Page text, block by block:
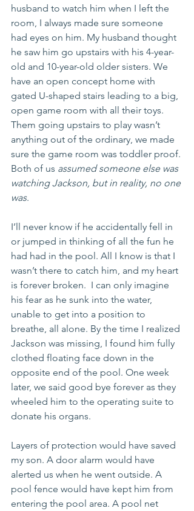
husband to watch him when I left the
room, I always made sure someone
had eyes on him. My husband thought
he saw him go upstairs with his 4-year-
old and 10-year-old older sisters. We
have an open concept home with
gated U-shaped stairs leading to a big,
open game room with all their toys.
Them going upstairs to play wasn’t
anything out of the ordinary, we made
sure the game room was toddler proof.
Both of us assumed someone else was
watching Jackson, but in reality, no one
was.
I’ll never know if he accidentally fell in
or jumped in thinking of all the fun he
had had in the pool. All I know is that I
wasn’t there to catch him, and my heart
is forever broken.  I can only imagine
his fear as he sunk into the water,
unable to get into a position to
breathe, all alone. By the time I realized
Jackson was missing, I found him fully
clothed floating face down in the
opposite end of the pool. One week
later, we said good bye forever as they
wheeled him to the operating suite to
donate his organs.
Layers of protection would have saved
my son. A door alarm would have
alerted us when he went outside. A
pool fence would have kept him from
entering the pool area. A pool net